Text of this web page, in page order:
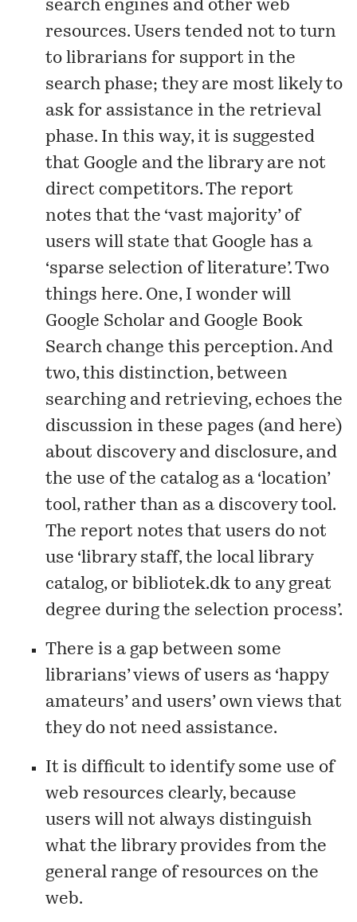
search engines and other web
resources. Users tended not to turn
to librarians for support in the
search phase; they are most likely to
ask for assistance in the retrieval
phase. In this way, it is suggested
that Google and the library are not
direct competitors. The report
notes that the ‘vast majority’ of
users will state that Google has a
‘sparse selection of literature’. Two
things here. One, I wonder will
Google Scholar and Google Book
Search change this perception. And
two, this distinction, between
searching and retrieving, echoes the
discussionin these pages (andhere)
about discovery and disclosure, and
the use of the catalog as a ‘location’
tool, rather than as a discovery tool.
The report notes that users do not
use ‘library staff, the local library
catalog, or bibliotek.dk to any great
degree during the selection process’.
There is a gap between some
librarians’ views of users as ‘happy
amateurs’ and users’ own views that
they do not need assistance.
It is difficult to identify some use of
web resources clearly, because
users will not always distinguish
what the library provides from the
general range of resources on the
web.